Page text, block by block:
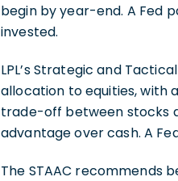
begin by year-end. A Fed
invested.
LPL’s Strategic and
allocation to equities, with
trade-off between stocks
advantage over cash. A
The STAAC recommends